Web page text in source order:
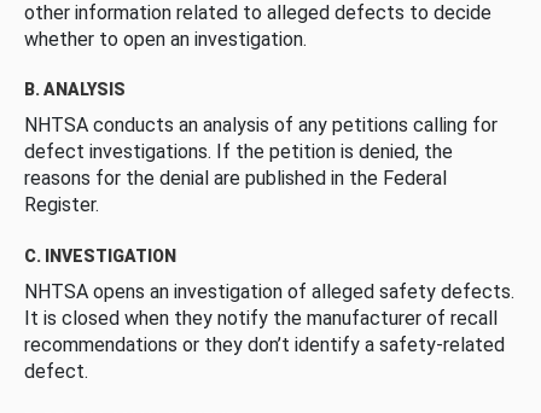
other information related to alleged defects to decide
whether to open an investigation.
B. ANALYSIS
NHTSA conducts an analysis of any petitions calling for
defect investigations. If the petition is denied, the
reasons for the denial are published in the Federal
Register.
C. INVESTIGATION
NHTSA opens an investigation of alleged safety defects.
It is closed when they notify the manufacturer of recall
recommendations or they don’t identify a safety-related
defect.